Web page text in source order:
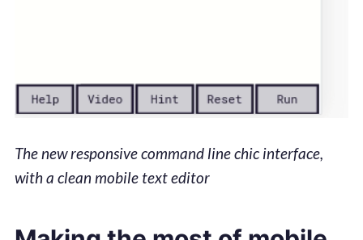
The new responsive command line chic interface,
with a clean mobile text editor